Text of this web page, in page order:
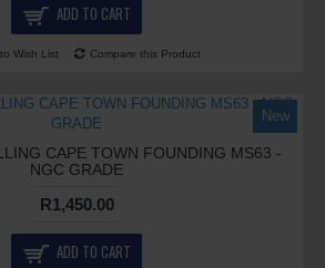
ADD TO CART
Wish List Compare this Product
New
CAPE TOWN FOUNDING MS63 -
NGC GRADE
R1,450.00
ADD TO CART